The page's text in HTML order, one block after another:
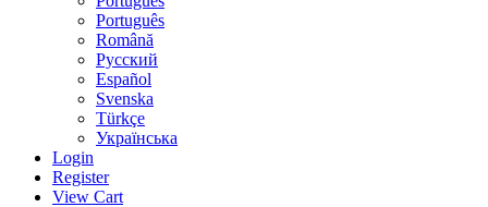
Português
Română
Русский
Español
Svenska
Türkçe
Українська
Login
Register
View Cart